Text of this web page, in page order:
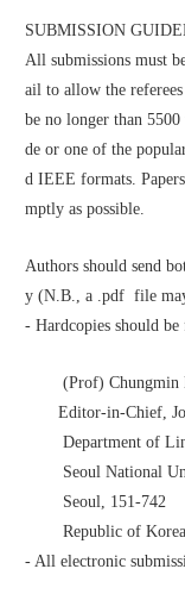
SUBMISSION
All submissions must
ail to allow the referees
be no longer than
de or one of the
d IEEE formats.
mptly as possible.
Authors should send
y (N.B., a .pdf  file
- Hardcopies should
(Prof)
Editor-in-
Department
Seoul National
        Seoul, 151-742
        Republic of Korea
- All electronic